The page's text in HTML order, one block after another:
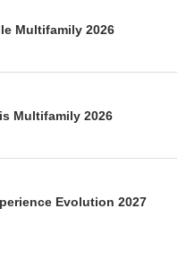
Multifamily 2026
Multifamily 2026
Evolution 2027